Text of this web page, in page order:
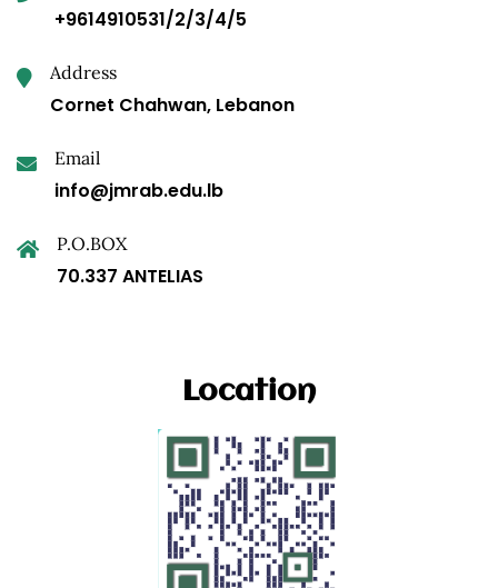
+9614910531/2/3/4/5
Address
Cornet Chahwan, Lebanon
Email
info@jmrab.edu.lb
P.O.BOX
70.337 ANTELIAS
Location